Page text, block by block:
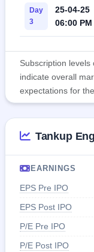
Day
3
25-04-25
06:00 PM
Subscription
indicate overall
expectations for
Tankup
EARNINGS
EPS Pre IPO
EPS Post IPO
P/E Pre IPO
P/E Post IPO